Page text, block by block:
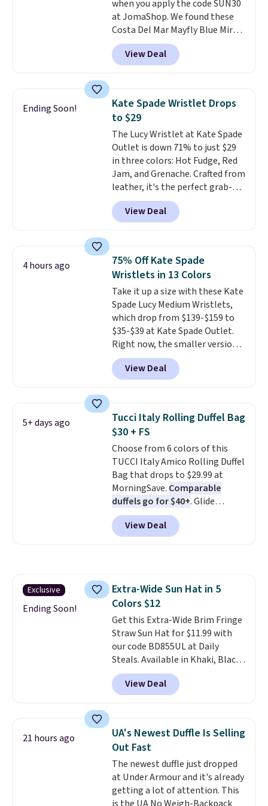
original price.The pictured
Burberry Kitty Sunglasses, for
example, become the best price
by $15, and some sites even
selling them for over $150.
when you apply the code SUN30
at JomaShop. We found these
Costa Del Mar Mayfly Blue Mirror
Polarized Sunglasses which drop
from $280 to $114.99 to $80.49
with the code. Other retailers
these sunglasses. Also, these
Sunrise Silver Mirror Square
Sunglasses drop from $285 to
$109.89 with the code.Costa Del
Mar builds polarized lenses
specifically for people who
spend real time on or near
water, and the difference in
glare reduction and color
clarity is immediately
$5.99.
View Deal
Ending Soon!
Kate Spade Wristlet Drops
to $29
The Lucy Wristlet at Kate Spade
Outlet is down 71% to just $29
in three colors: Hot Fudge, Red
Jam, and Grenache. Crafted from
leather, it's the perfect grab-
and-go option when you only
need the essentials. The
compact design keeps your
one place without the bulk of a
full-size handbag, making it
ideal for errands, concerts, date
nights, or travel.At $29, it's also
a gift option to tuck away for
birthdays, bridesmaids, or the
holidays.
View Deal
4 hours ago
75% Off Kate Spade
Wristlets in 13 Colors
Take it up a size with these Kate
Spade Lucy Medium Wristlets,
which drop from $139-$159 to
$35-$39 at Kate Spade Outlet.
Right now, the smaller version
of the wristlet is priced at
$29-$35. The best part is that
this larger wristlet can fit most
choice when you don't want to
carry a purse. It's crafted in
genuine leather and comes in 13
colors and designs. Shipping is
free at $50. Otherwise, it adds $5
to your order. This is a final sale,
so items cannot be exchanged
or returned.
View Deal
5+ days ago
Tucci Italy Rolling Duffel Bag
$30 + FS
Choose from 6 colors of this
TUCCI Italy Amico Rolling Duffel
Bag that drops to $29.99 at
MorningSave. Comparable
duffels go for $40+. Glide
wheels, corner guards, and a
telescoping handle make it a
convenient airport companion,
free when you sign into or
create a free account, choose a
color, select the $9.99 shipping
option, and use code BDFREE at
checkout.
View Deal
Exclusive
Ending Soon!
Extra-Wide Sun Hat in 5
Colors $12
Get this Extra-Wide Brim Fringe
Straw Sun Hat for $11.99 with
our code BD855UL at Daily
Steals. Available in Khaki, Black,
White, Beige, or Navy, it's an
easy grab for beach days,
poolside afternoons, vacations,
straw construction helps shade
your face, neck, and shoulders
from the sun, while the boho-
inspired fringe trim gives it a
relaxed, summery look. An
adjustable interior band helps
View Deal
21 hours ago
UA's Newest Duffle Is Selling
Out Fast
The newest duffle just dropped
at Under Armour and it's already
getting a lot of attention. This